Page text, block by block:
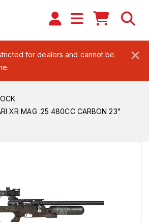
×
for dealers and cannot be
XR MAG .25 480CC CARBON 23"